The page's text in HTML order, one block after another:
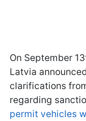
On September
Latvia
clarifications
regarding
permit vehicles